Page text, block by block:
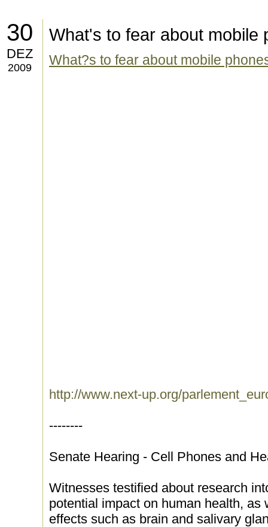
30
DEZ
2009
What's to fear about mobile
What?s to fear about mobile
http://www.next-up.org/
--------
Senate Hearing - Cell Phones and
Witnesses testified about research
potential impact on human health, as
effects such as brain and salivary